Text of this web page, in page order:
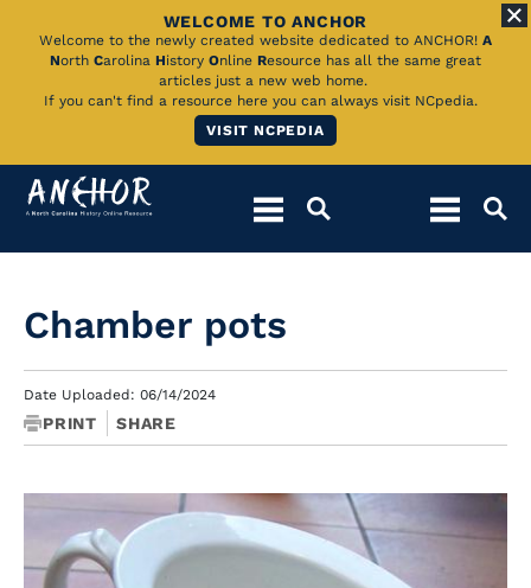
Skip
Main
WELCOME TO ANCHOR
Welcome to the newly created website dedicated to ANCHOR! A
North Carolina History Online Resource has all the same great
articles just a new web home.
If you can't find a resource here you can always visit NCpedia.
VISIT NCPEDIA
Chamber pots
Date Uploaded: 06/14/2024
PRINT SHARE